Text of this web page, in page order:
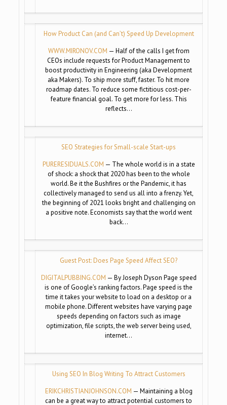
How Product Can (and Can’t) Speed Up Development
WWW.MIRONOV.COM — Half of the calls I get from
CEOs include requests for Product Management to
boost productivity in Engineering (aka Development
aka Makers). To ship more stuff, faster. To hit more
roadmap dates. To reduce some fictitious cost-per-
feature financial goal. To get more for less. This
reflects…
SEO Strategies for Small-scale Start-ups
PURERESIDUALS.COM — The whole world is in a state
of shock: a shock that 2020 has been to the whole
world. Be it the Bushfires or the Pandemic, it has
collectively managed to send us all into a frenzy. Yet,
the beginning of 2021 looks bright and challenging on
a positive note. Economists say that the world went
back…
Guest Post: Does Page Speed Affect SEO?
DIGITALPUBBING.COM — By Joseph Dyson Page speed
is one of Google’s ranking factors. Page speed is the
time it takes your website to load on a desktop or a
mobile phone. Different websites have varying page
speeds depending on factors such as image
optimization, file scripts, the web server being used,
internet…
Using SEO In Blog Writing To Attract Customers
ERIKCHRISTIANJOHNSON.COM — Maintaining a blog
can be a great way to attract potential customers to